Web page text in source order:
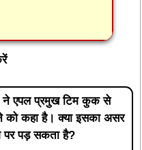
ने एपल प्रमुख टिम कुक से
को कहा है। क्या इसका असर
पर पड़ सकता है?